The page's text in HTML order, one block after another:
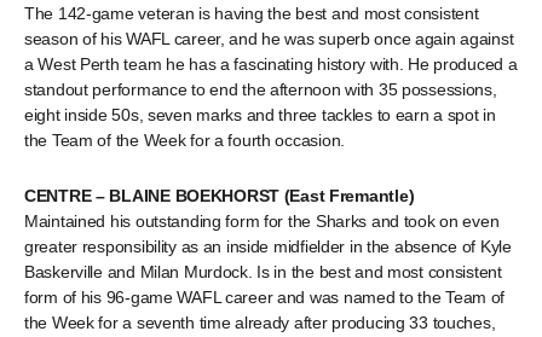
The 142-game veteran is having the best and most consistent
season of his WAFL career, and he was superb once again against
a West Perth team he has a fascinating history with. He produced a
standout performance to end the afternoon with 35 possessions,
eight inside 50s, seven marks and three tackles to earn a spot in
the Team of the Week for a fourth occasion.
CENTRE – BLAINE BOEKHORST (East Fremantle)
Maintained his outstanding form for the Sharks and took on even
greater responsibility as an inside midfielder in the absence of Kyle
Baskerville and Milan Murdock. Is in the best and most consistent
form of his 96-game WAFL career and was named to the Team of
the Week for a seventh time already after producing 33 touches,